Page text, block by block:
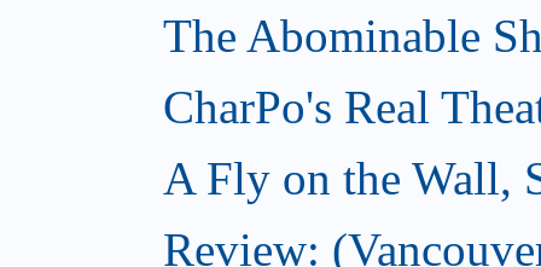
The Abominable
CharPo's Real
A Fly on the Wall,
Review: